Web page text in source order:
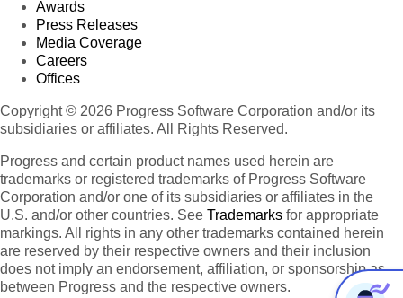
Awards
Press Releases
Media Coverage
Careers
Offices
Copyright © 2026 Progress Software Corporation and/or its
subsidiaries or affiliates. All Rights Reserved.
Progress and certain product names used herein are
trademarks or registered trademarks of Progress Software
Corporation and/or one of its subsidiaries or affiliates in the
U.S. and/or other countries. See Trademarks for appropriate
markings. All rights in any other trademarks contained herein
are reserved by their respective owners and their inclusion
does not imply an endorsement, affiliation, or sponsorship as
between Progress and the respective owners.